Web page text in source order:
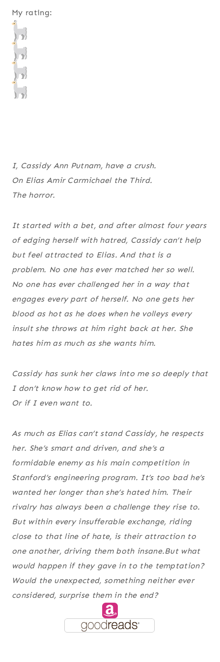
My rating:
I, Cassidy Ann Putnam, have a crush.
On Elias Amir Carmichael the Third.
The horror.
It started with a bet, and after almost four years
of edging herself with hatred, Cassidy can’t help
but feel attracted to Elias. And that is a
problem. No one has ever matched her so well.
No one has ever challenged her in a way that
engages every part of herself. No one gets her
blood as hot as he does when he volleys every
insult she throws at him right back at her. She
hates him as much as she wants him.
Cassidy has sunk her claws into me so deeply that
I don’t know how to get rid of her.
Or if I even want to.
As much as Elias can’t stand Cassidy, he respects
her. She’s smart and driven, and she’s a
formidable enemy as his main competition in
Stanford’s engineering program. It’s too bad he’s
wanted her longer than she’s hated him. Their
rivalry has always been a challenge they rise to.
But within every insufferable exchange, riding
close to that line of hate, is their attraction to
one another, driving them both insane.But what
would happen if they gave in to the temptation?
Would the unexpected, something neither ever
considered, surprise them in the end?